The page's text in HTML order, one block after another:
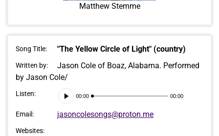
Matthew Stemme
Song Title: "The Yellow Circle of Light" (country)
Written by:
Jason Cole of Boaz, Alabama. Performed
by Jason Cole/
Listen:
Audio
Player
00:00 00:00
Email: jasoncolesongs@proton.me
Websites: